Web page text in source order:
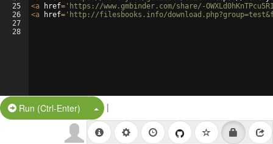
25
26
27
28
<a href= 'https://www.gmbinder.com/share/-
<a href= 'http://filesbooks.info/
Run (Ctrl-Enter) Split Button!
|